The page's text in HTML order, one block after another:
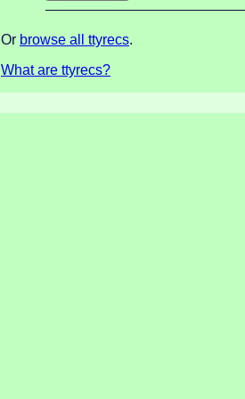
Or browse all ttyrecs.
What are ttyrecs?